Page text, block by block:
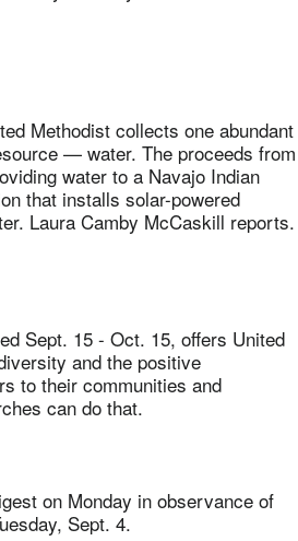
Methodist collects one abundant
— water. The proceeds from
water to a Navajo Indian
that installs solar-powered
Laura Camby McCaskill reports.
Sept. 15 - Oct. 15, offers United
and the positive
to their communities and
can do that.
on Monday in observance of
Sept. 4.